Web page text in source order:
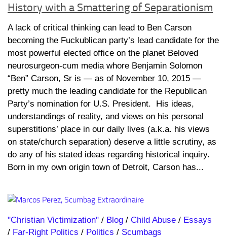
History with a Smattering of Separationism
A lack of critical thinking can lead to Ben Carson
becoming the Fuckublican party’s lead candidate for the
most powerful elected office on the planet Beloved
neurosurgeon-cum media whore Benjamin Solomon
“Ben” Carson, Sr is — as of November 10, 2015 —
pretty much the leading candidate for the Republican
Party’s nomination for U.S. President. His ideas,
understandings of reality, and views on his personal
superstitions’ place in our daily lives (a.k.a. his views
on state/church separation) deserve a little scrutiny, as
do any of his stated ideas regarding historical inquiry.
Born in my own origin town of Detroit, Carson has...
"Christian Victimization" / Blog / Child Abuse / Essays
/ Far-Right Politics / Politics / Scumbags